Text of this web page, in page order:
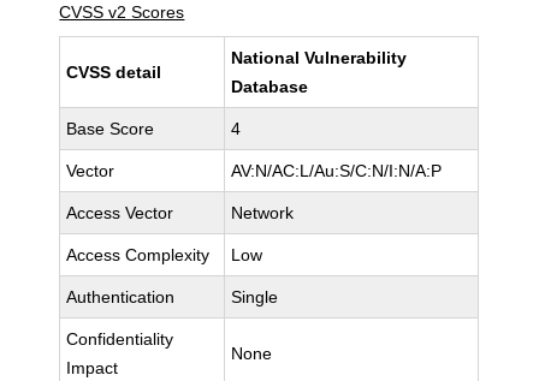
CVSS v2 Scores
CVSS detail
National Vulnerability
Database
Base Score 4
Vector AV:N/AC:L/Au:S/C:N/I:N/A:P
Access Vector Network
Access Complexity Low
Authentication Single
Confidentiality
Impact
None